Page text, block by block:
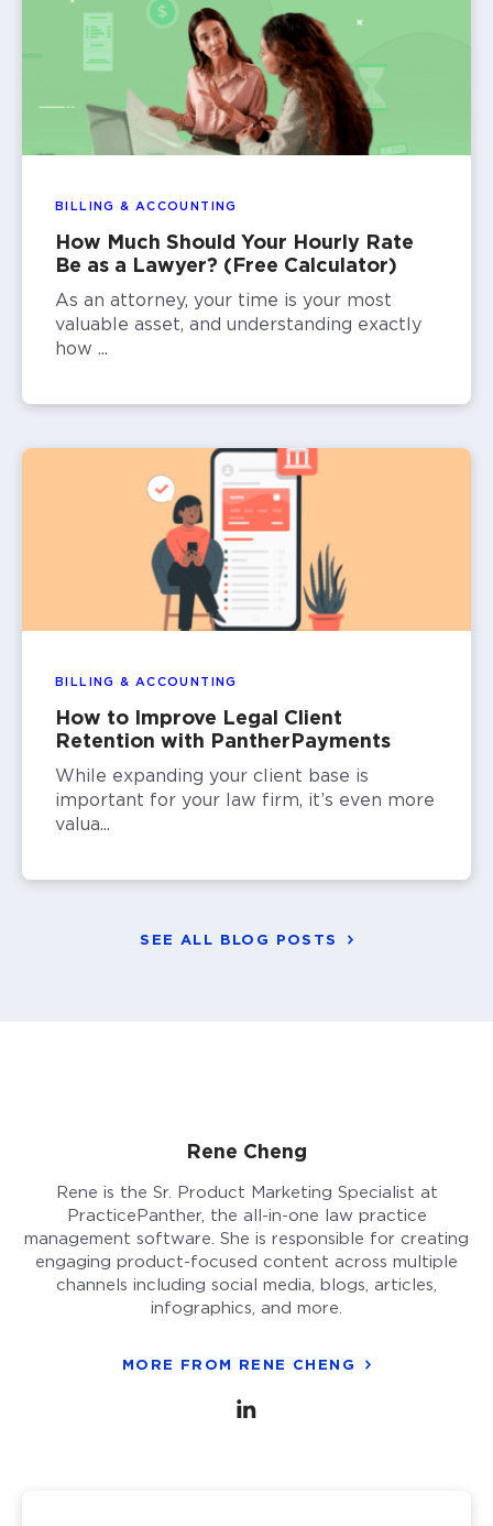
BILLING & ACCOUNTING
How Much Should Your Hourly Rate
Be as a Lawyer? (Free Calculator)
As an attorney, your time is your most
valuable asset, and understanding exactly
how ...
BILLING & ACCOUNTING
How to Improve Legal Client
Retention with PantherPayments
While expanding your client base is
important for your law firm, it’s even more
valua...
SEE ALL BLOG POSTS
Rene Cheng
Rene is the Sr. Product Marketing Specialist at
PracticePanther, the all-in-one law practice
management software. She is responsible for creating
engaging product-focused content across multiple
channels including social media, blogs, articles,
infographics, and more.
MORE FROM RENE CHENG